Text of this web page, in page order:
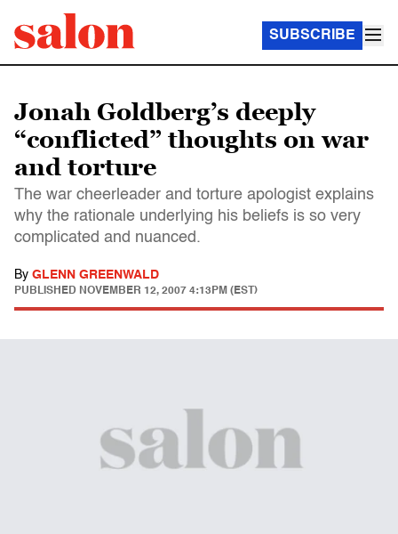
SUBSCRIBE
Jonah Goldberg’s deeply
“conflicted” thoughts on war
and torture
The war cheerleader and torture apologist explains
why the rationale underlying his beliefs is so very
complicated and nuanced.
By GLENN GREENWALD
PUBLISHED NOVEMBER 12, 2007 4:13PM (EST)